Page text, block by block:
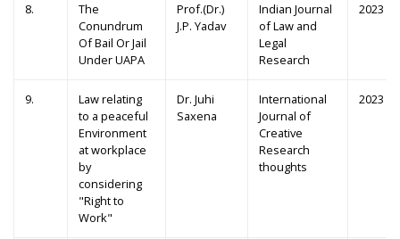
8.
The
Conundrum
Of Bail Or Jail
Under UAPA
Prof.(Dr.)
J.P. Yadav
Indian Journal
of Law and
Legal
Research
2023
9.
Law relating
to a peaceful
Environment
at workplace
by
considering
"Right to
Work"
Dr. Juhi
Saxena
International
Journal of
Creative
Research
thoughts
2023